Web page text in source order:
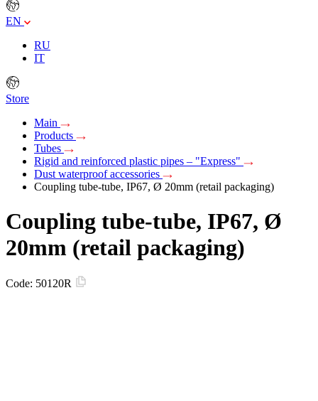
EN
RU
IT
Store
Main
Products
Tubes
Rigid and reinforced plastic pipes – "Express"
Dust waterproof accessories
Coupling tube-tube, IP67, Ø 20mm (retail packaging)
Coupling tube-tube, IP67, Ø
20mm (retail packaging)
Code: 50120R